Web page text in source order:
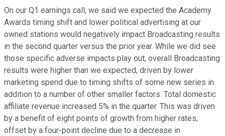
On our Q1 earnings call, we said we expected the Academy
Awards timing shift and lower political advertising at our
owned stations would negatively impact Broadcasting results
in the second quarter versus the prior year. While we did see
those specific adverse impacts play out, overall Broadcasting
results were higher than we expected, driven by lower
marketing spend due to timing shifts of some new series in
addition to a number of other smaller factors. Total domestic
affiliate revenue increased 5% in the quarter. This was driven
by a benefit of eight points of growth from higher rates,
offset by a four-point decline due to a decrease in